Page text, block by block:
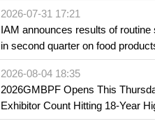
2026-07-31 17:21
IAM announces results of routine
in second quarter on food
the market and offered for sale in
beverage establishments
2026-08-04 18:35
2026GMBPF Opens This
Exhibitor Count Hitting 18-Year